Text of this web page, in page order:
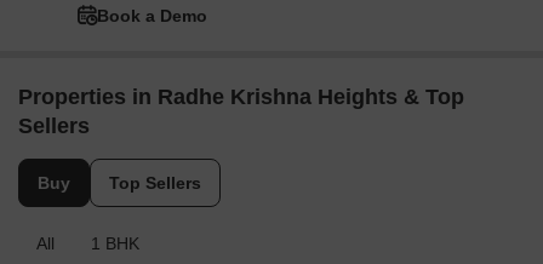
Book a Demo
Properties in Radhe Krishna Heights & Top
Sellers
Buy Top Sellers
All 1 BHK